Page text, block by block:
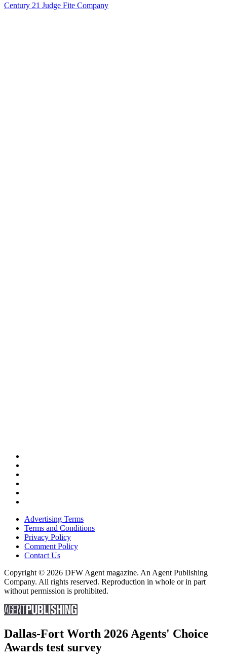
Century 21 Judge Fite Company
Advertising Terms
Terms and Conditions
Privacy Policy
Comment Policy
Contact Us
Copyright © 2026 DFW Agent magazine. An Agent Publishing
Company. All rights reserved. Reproduction in whole or in part
without permission is prohibited.
Dallas-Fort Worth 2026 Agents' Choice
Awards test survey